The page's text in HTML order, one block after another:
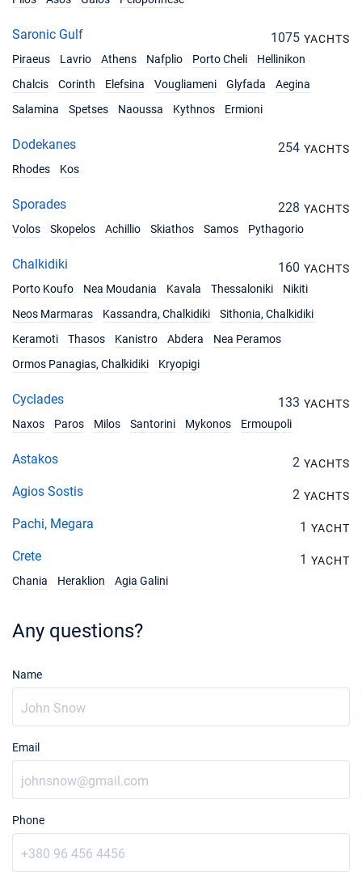
Saronic Gulf 1075 YACHTS
Piraeus
Lavrio Athens Nafplio Porto Cheli
Hellinikon
Chalcis
Corinth Elefsina Vougliameni Glyfada
Aegina
Salamina
Spetses Naoussa Kythnos Ermioni
Dodekanes 254 YACHTS
Rhodes
Kos
Sporades 228 YACHTS
Volos
Skopelos Achillio Skiathos Samos Pythagorio
Chalkidiki 160 YACHTS
Porto Koufo
Nea Moudania Kavala Thessaloniki
Nikiti
Neos Marmaras
Kassandra, Chalkidiki
Sithonia, Chalkidiki
Keramoti
Thasos Kanistro Abdera
Nea Peramos
Ormos Panagias, Chalkidiki
Kryopigi
Cyclades 133 YACHTS
Naxos
Paros Milos Santorini Mykonos Ermoupoli
Astakos 2 YACHTS
Agios Sostis 2 YACHTS
Pachi, Megara 1 YACHT
Crete 1 YACHT
Chania
Heraklion Agia Galini
Any questions?
Name
Email
Phone